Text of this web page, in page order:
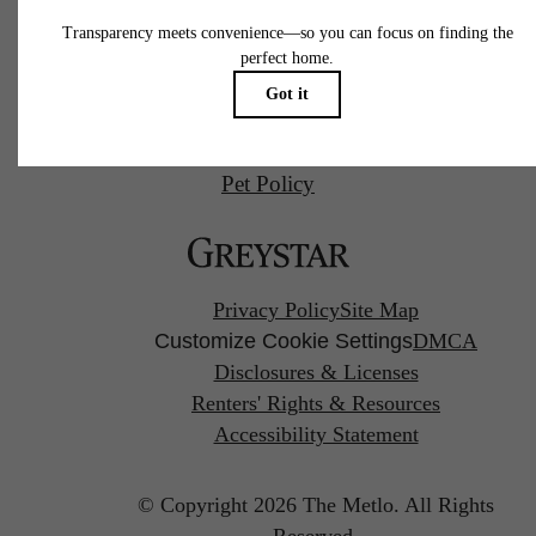
Pet Policy
Privacy PolicySite Map
Customize Cookie SettingsDMCA
Disclosures & Licenses
Renters' Rights & Resources
Accessibility Statement
© Copyright 2026 The Metlo. All Rights